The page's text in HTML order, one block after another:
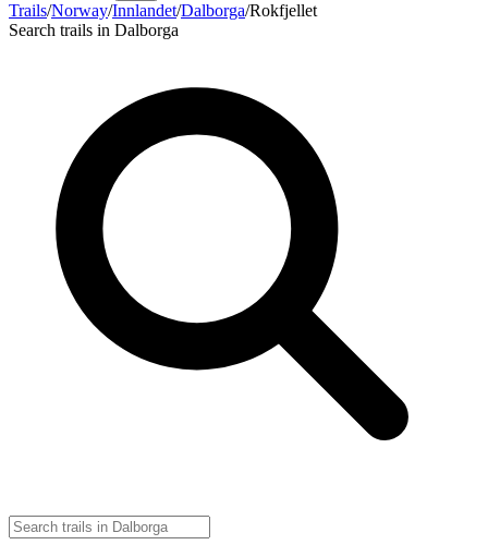
Trails/Norway/Innlandet/Dalborga/Rokfjellet
Search trails in Dalborga